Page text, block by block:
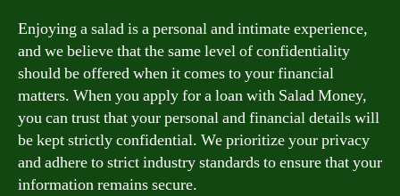
Enjoying a salad is a personal and intimate experience,
and we believe that the same level of confidentiality
should be offered when it comes to your financial
matters. When you apply for a loan with Salad Money,
you can trust that your personal and financial details will
be kept strictly confidential. We prioritize your privacy
and adhere to strict industry standards to ensure that your
information remains secure.